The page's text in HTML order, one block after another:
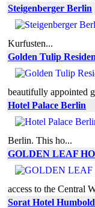
Steigenberger Berlin
Kurfusten...
Golden Tulip
beautifully appointed
Hotel Palace Berlin
Berlin. This ho...
GOLDEN LEAF
access to the Central
Sorat Hotel